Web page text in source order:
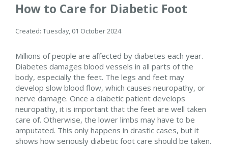
How to Care for Diabetic Foot
Created: Tuesday, 01 October 2024
Millions of people are affected by diabetes each year.
Diabetes damages blood vessels in all parts of the
body, especially the feet. The legs and feet may
develop slow blood flow, which causes neuropathy, or
nerve damage. Once a diabetic patient develops
neuropathy, it is important that the feet are well taken
care of. Otherwise, the lower limbs may have to be
amputated. This only happens in drastic cases, but it
shows how seriously diabetic foot care should be taken.